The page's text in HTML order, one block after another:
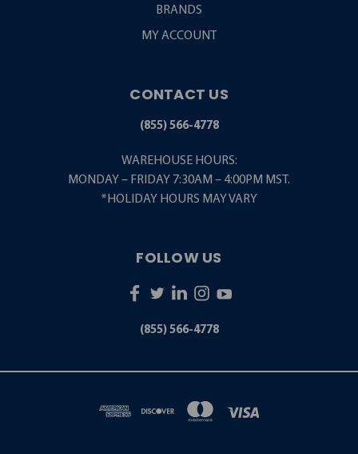
BRANDS
MY ACCOUNT
CONTACT US
(855) 566-4778
WAREHOUSE HOURS:
MONDAY – FRIDAY 7:30AM – 4:00PM MST.
*HOLIDAY HOURS MAY VARY
FOLLOW US
(855) 566-4778